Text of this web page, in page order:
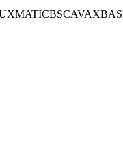
MATICBSCAVAX